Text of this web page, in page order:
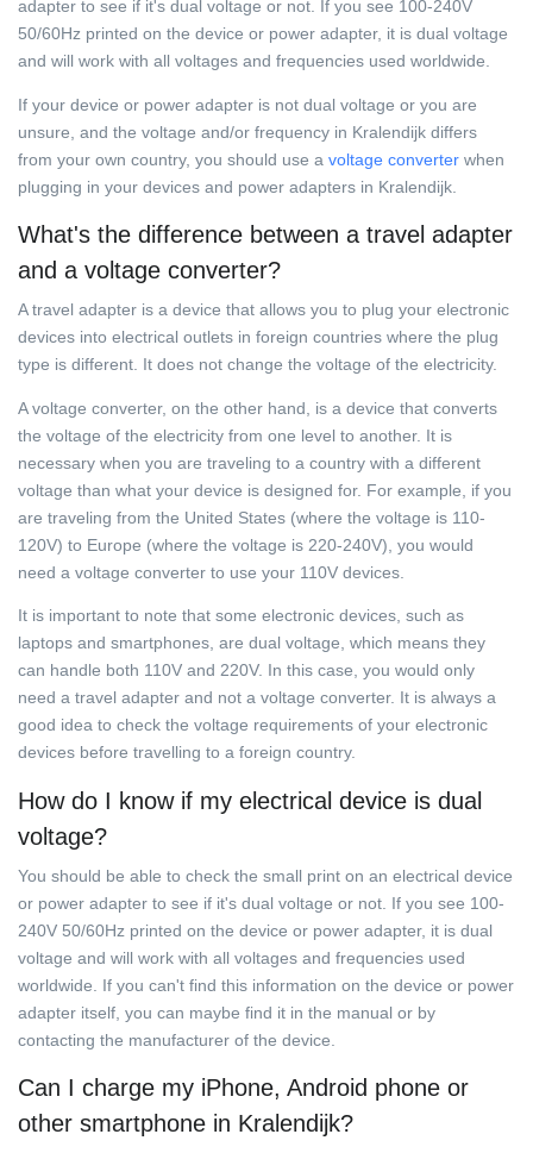
adapter to see if it's dual voltage or not. If you see 100-240V
50/60Hz printed on the device or power adapter, it is dual voltage
and will work with all voltages and frequencies used worldwide.
If your device or power adapter is not dual voltage or you are
unsure, and the voltage and/or frequency in Kralendijk differs
from your own country, you should use a voltage converter when
plugging in your devices and power adapters in Kralendijk.
What's the difference between a travel adapter
and a voltage converter?
A travel adapter is a device that allows you to plug your electronic
devices into electrical outlets in foreign countries where the plug
type is different. It does not change the voltage of the electricity.
A voltage converter, on the other hand, is a device that converts
the voltage of the electricity from one level to another. It is
necessary when you are traveling to a country with a different
voltage than what your device is designed for. For example, if you
are traveling from the United States (where the voltage is 110-
120V) to Europe (where the voltage is 220-240V), you would
need a voltage converter to use your 110V devices.
It is important to note that some electronic devices, such as
laptops and smartphones, are dual voltage, which means they
can handle both 110V and 220V. In this case, you would only
need a travel adapter and not a voltage converter. It is always a
good idea to check the voltage requirements of your electronic
devices before travelling to a foreign country.
How do I know if my electrical device is dual
voltage?
You should be able to check the small print on an electrical device
or power adapter to see if it's dual voltage or not. If you see 100-
240V 50/60Hz printed on the device or power adapter, it is dual
voltage and will work with all voltages and frequencies used
worldwide. If you can't find this information on the device or power
adapter itself, you can maybe find it in the manual or by
contacting the manufacturer of the device.
Can I charge my iPhone, Android phone or
other smartphone in Kralendijk?